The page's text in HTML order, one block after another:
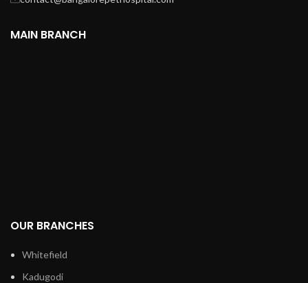
MAIN BRANCH
OUR BRANCHES
Whitefield
Kadugodi